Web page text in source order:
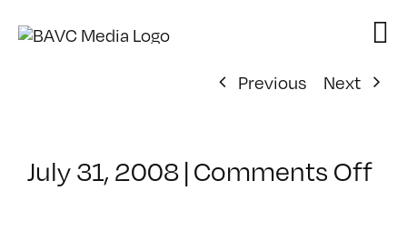
Previous
Next
July 31, 2008|Comments Offon